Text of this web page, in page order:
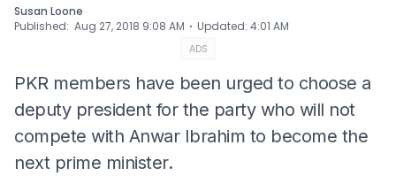
Susan Loone
Published: Aug 27, 2018 9:08 AM ⋅ Updated: 4:01 AM
ADS
PKR members have been urged to choose a
deputy president for the party who will not
compete with Anwar Ibrahim to become the
next prime minister.